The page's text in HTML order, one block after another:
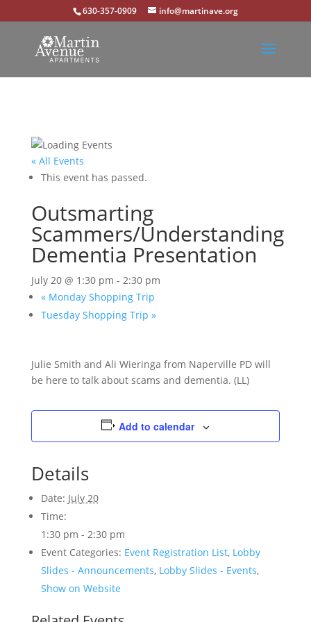
630-357-0909 info@martinave.org
« All Events
This event has passed.
Outsmarting
Scammers/Understanding
Dementia Presentation
July 20 @ 1:30 pm - 2:30 pm
«Monday Shopping Trip
Tuesday Shopping Trip »
Julie Smith and Ali Wieringa from Naperville PD will
be here to talk about scams and dementia. (LL)
Add to calendar
Details
Date: July 20
Time:
1:30 pm - 2:30 pm
Event Categories: Event Registration List, Lobby
Slides - Announcements, Lobby Slides - Events,
Show on Website